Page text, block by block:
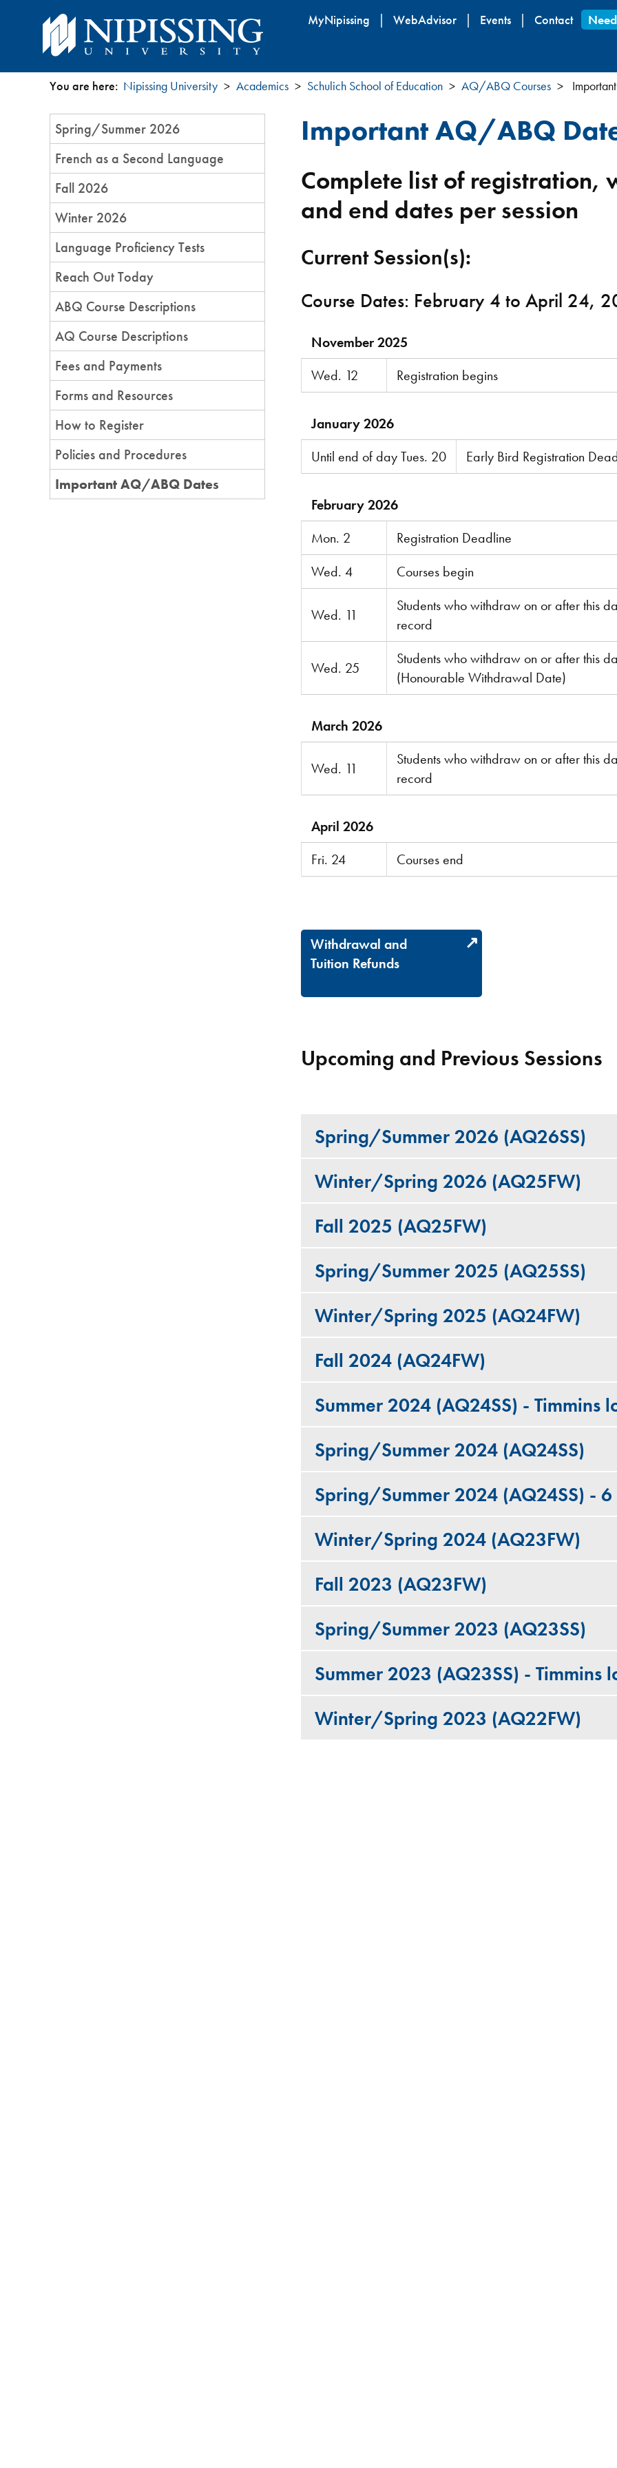
Skip
content
MyNipissing WebAdvisor Events Contact
You
are
here
You are here: Nipissing University Academics Schulich School of Education AQ/ABQ Courses
Section
Menu
Spring/Summer 2026
French as a Second Language
Fall 2026
Winter 2026
Language Proficiency Tests​​
Reach Out Today
ABQ Course Descriptions
AQ Course Descriptions
Fees and Payments
Forms and Resources
How to Register
Policies and Procedures
Important AQ/ABQ Dates
Important AQ/ABQ
Complete list of
and end dates per session
Current Session(s):
Course Dates: February 4 to April 24,
November 2025
Wed. 12
Registration begins
January 2026
Until end of day Tues. 20
Early Bird Registration
February 2026
Mon. 2
Registration Deadline
Wed. 4
Courses begin
Wed. 11
Students who withdraw on or after this
record
Wed. 25
Students who withdraw on or after this
(Honourable Withdrawal Date)
March 2026
Wed. 11
Students who withdraw on or after this
record
April 2026
Fri. 24
Courses end
Withdrawal and
Tuition Refunds
Upcoming and Previous Sessions
Spring/Summer 2026 (AQ26SS)
Winter/Spring 2026 (AQ25FW)
Fall 2025 (AQ25FW)
Spring/Summer 2025 (AQ25SS)
Winter/Spring 2025 (AQ24FW)
Fall 2024 (AQ24FW)
Summer 2024 (AQ24SS) - Timmins
Spring/Summer 2024 (AQ24SS)
Spring/Summer 2024 (AQ24SS) -
Winter/Spring 2024 (AQ23FW)
Fall 2023 (AQ23FW)
Spring/Summer 2023 (AQ23SS)
Summer 2023 (AQ23SS) - Timmins
Winter/Spring 2023 (AQ22FW)